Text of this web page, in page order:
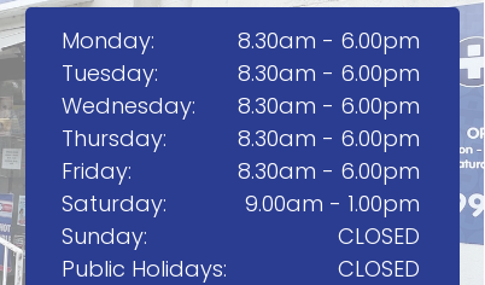
8.30am - 6.00pm
8.30am - 6.00pm
8.30am - 6.00pm
8.30am - 6.00pm
8.30am - 6.00pm
9.00am - 1.00pm
CLOSED
CLOSED
Monday:
Tuesday:
Wednesday:
Thursday:
Friday:
Saturday:
Sunday:
Public Holidays: